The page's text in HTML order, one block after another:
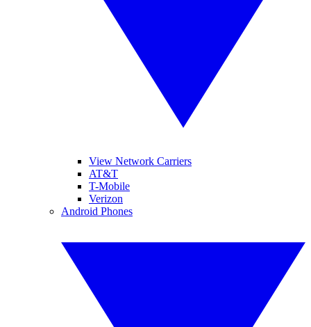
View Network Carriers
AT&T
T-Mobile
Verizon
Android Phones